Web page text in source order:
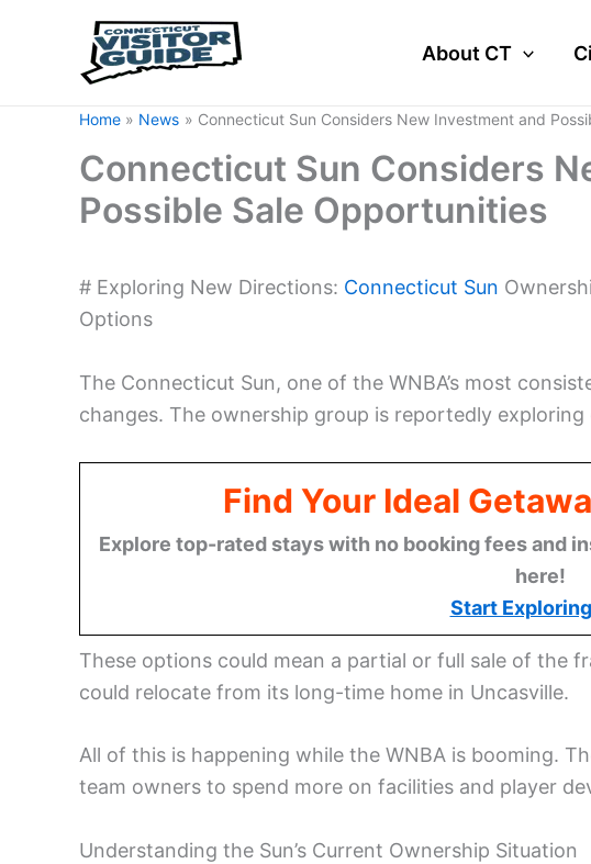
About CT
Home News Connecticut Sun Considers New Investment and
Connecticut Sun Considers
Possible Sale Opportunities
# Exploring New Directions: Connecticut Sun
Options
The Connecticut Sun, one of the WNBA’s most
changes. The ownership group is reportedly
Find Your Ideal
Explore top-rated stays with no booking fees and
here!
Start
These options could mean a partial or full sale of the
could relocate from its long-time home in Uncasville.
All of this is happening while the WNBA is booming.
team owners to spend more on facilities and player
Understanding the Sun’s Current Ownership Situation